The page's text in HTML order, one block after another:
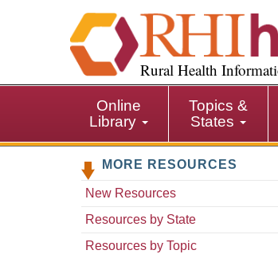
i
p
i
Rural Health
Online
Library
Topics &
States
MORE RESOURCES
New Resources
Resources by State
Resources by Topic